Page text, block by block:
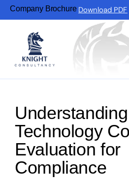
Company Brochure Download PDF
Understanding
Technology
Evaluation for
Compliance